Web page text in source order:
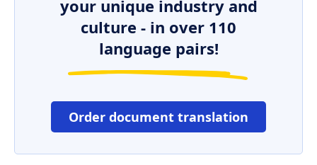
your unique industry and
culture - in over 110
language pairs!
Order document translation